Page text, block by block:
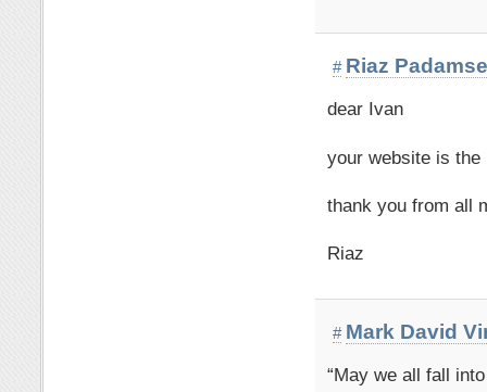
# Riaz
dear Ivan
your website is
thank you from all
Riaz
# Mark David
“May we all fall